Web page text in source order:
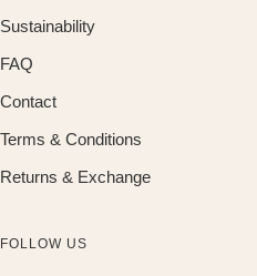
Sustainability
FAQ
Contact
Terms & Conditions
Returns & Exchange
FOLLOW US